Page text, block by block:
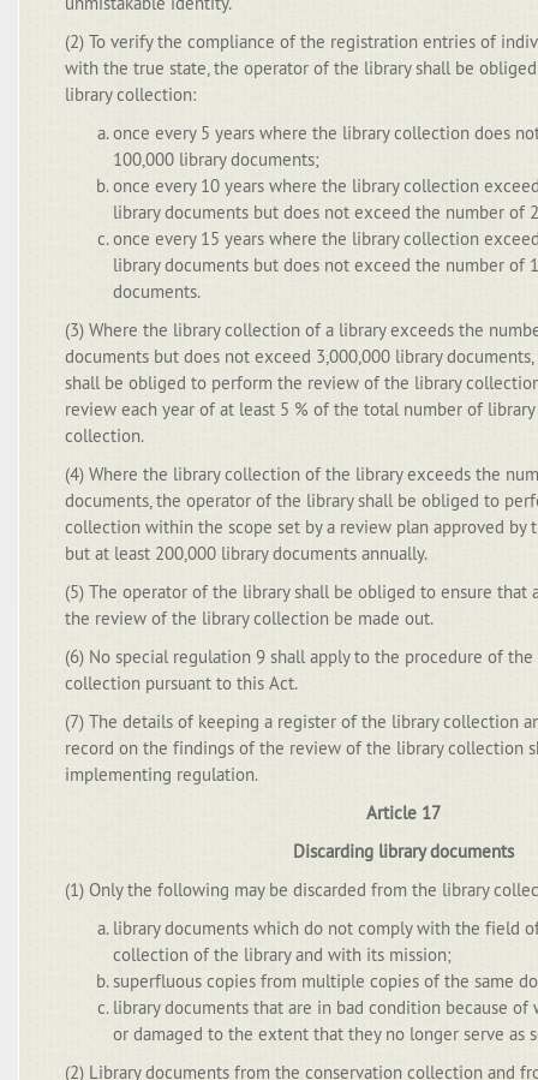
(2) To verify the compliance of the registration entries of
with the true state, the operator of the library shall be
library collection:
once every 5 years where the library collection does
100,000 library documents;
once every 10 years where the library collection
library documents but does not exceed the number of
once every 15 years where the library collection
library documents but does not exceed the number of
documents.
(3) Where the library collection of a library exceeds the
documents but does not exceed 3,000,000 library
shall be obliged to perform the review of the library
review each year of at least 5 % of the total number of
collection.
(4) Where the library collection of the library exceeds the
documents, the operator of the library shall be obliged to
collection within the scope set by a review plan approved by
but at least 200,000 library documents annually.
(5) The operator of the library shall be obliged to ensure that
the review of the library collection be made out.
(6) No special regulation 9 shall apply to the procedure of
collection pursuant to this Act.
(7) The details of keeping a register of the library collection
record on the findings of the review of the library collection
implementing regulation.
Article 17
Discarding library documents
(1) Only the following may be discarded from the library
library documents which do not comply with the field
collection of the library and with its mission;
superfluous copies from multiple copies of the same
library documents that are in bad condition because of
or damaged to the extent that they no longer serve as
(2) Library documents from the conservation collection and